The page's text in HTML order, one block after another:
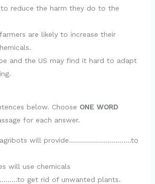
to reduce the harm they do to the
are likely to increase their
and the US may find it hard to adapt
below. Choose ONE WORD
for each answer.
agribots will provide………………………….to
will use chemicals
get rid of unwanted plants.